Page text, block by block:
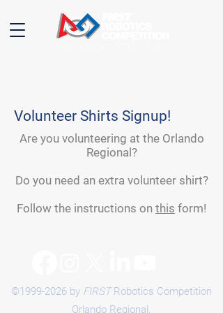
Volunteer Shirts Signup!
Are you volunteering at the Orlando
Regional?
Do you need an extra volunteer shirt?
Follow the instructions on this form!
©1999-2026 by FIRSTRobotics Competition
Orlando Regional.